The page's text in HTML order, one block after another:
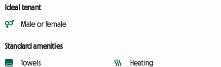
Ideal tenant
Male or female
Standard amenities
Towels
Heating